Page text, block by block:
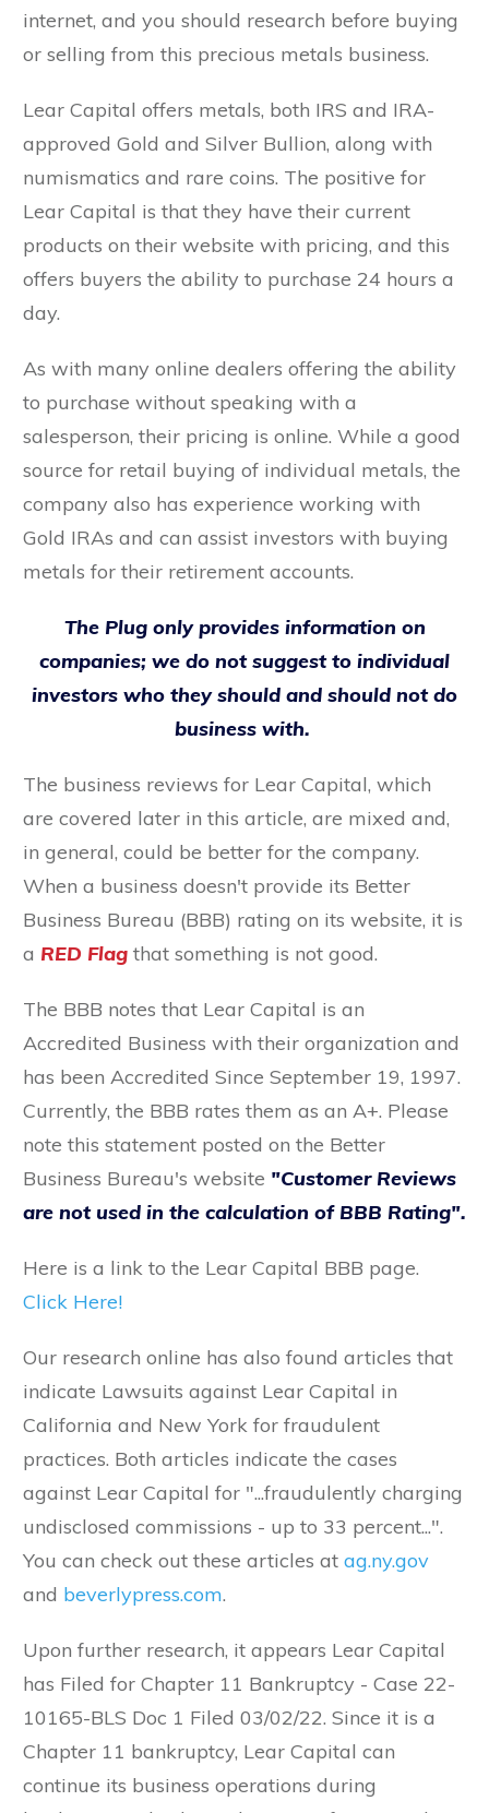
internet, and you should research before buying
or selling from this precious metals business.
Lear Capital offers metals, both IRS and IRA-
approved Gold and Silver Bullion, along with
numismatics and rare coins. The positive for
Lear Capital is that they have their current
products on their website with pricing, and this
offers buyers the ability to purchase 24 hours a
day.
As with many online dealers offering the ability
to purchase without speaking with a
salesperson, their pricing is online. While a good
source for retail buying of individual metals, the
company also has experience working with
Gold IRAs and can assist investors with buying
metals for their retirement accounts.
The Plug only provides information on
companies; we do not suggest to individual
investors who they should and should not do
business with.
The business reviews for Lear Capital, which
are covered later in this article, are mixed and,
in general, could be better for the company.
When a business doesn't provide its Better
Business Bureau (BBB) rating on its website, it is
a RED Flag that something is not good.
The BBB notes that Lear Capital is an
Accredited Business with their organization and
has been Accredited Since September 19, 1997.
Currently, the BBB rates them as an A+. Please
note this statement posted on the Better
Business Bureau's website "Customer Reviews
are not used in the calculation of BBB Rating".
Here is a link to the Lear Capital BBB page.
Click Here!
Our research online has also found articles that
indicate Lawsuits against Lear Capital in
California and New York for fraudulent
practices. Both articles indicate the cases
against Lear Capital for "...fraudulently charging
undisclosed commissions - up to 33 percent...".
You can check out these articles at ag.ny.gov
and beverlypress.com.
Upon further research, it appears Lear Capital
has Filed for Chapter 11 Bankruptcy - Case 22-
10165-BLS Doc 1 Filed 03/02/22. Since it is a
Chapter 11 bankruptcy, Lear Capital can
continue its business operations during